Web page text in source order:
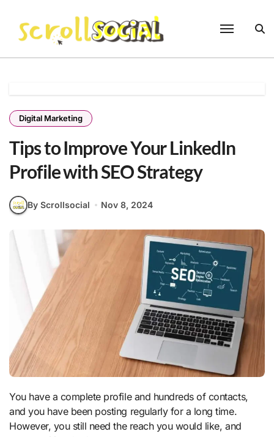
content
Digital Marketing
Tips to Improve Your LinkedIn
Profile with SEO Strategy
By Scrollsocial Nov 8, 2024
You have a complete profile and hundreds of contacts,
and you have been posting regularly for a long time.
However, you still need the reach you would like, and